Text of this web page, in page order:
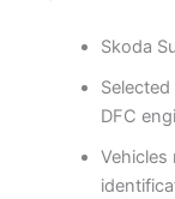
Skoda
DFC
Vehicles